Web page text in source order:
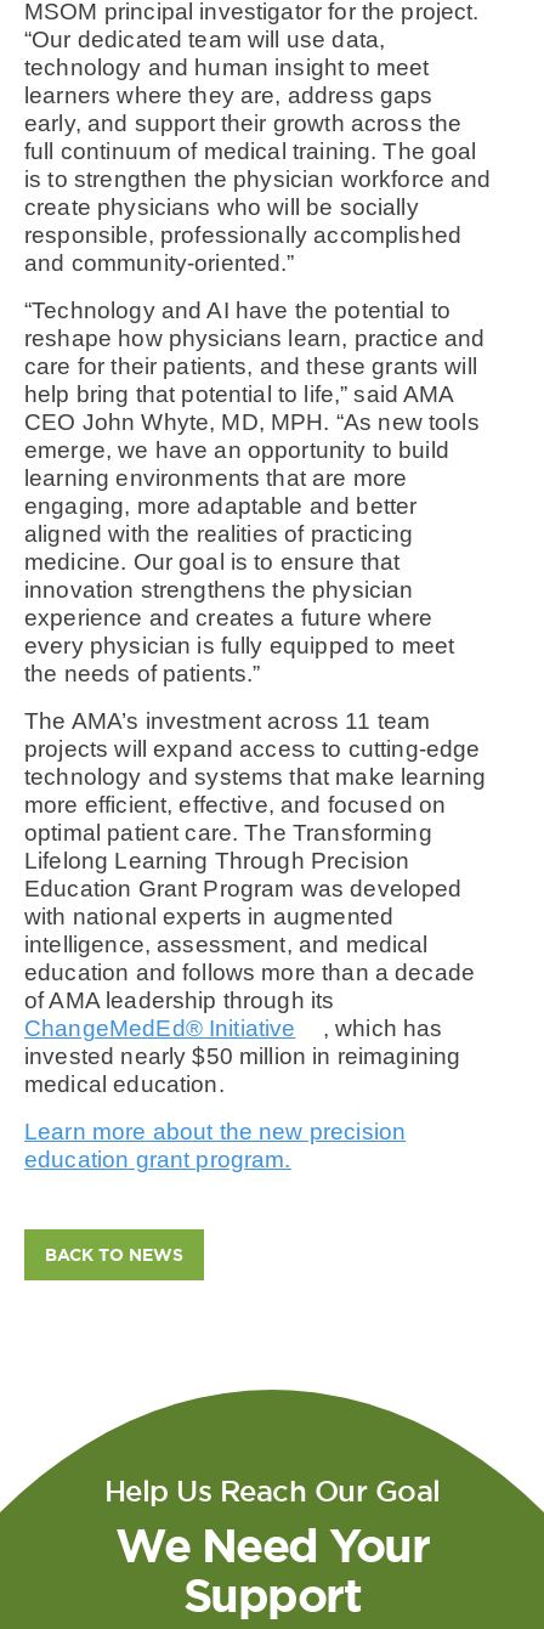
MSOM principal investigator for the project.
“Our dedicated team will use data,
technology and human insight to meet
learners where they are, address gaps
early, and support their growth across the
full continuum of medical training. The goal
is to strengthen the physician workforce and
create physicians who will be socially
responsible, professionally accomplished
and community-oriented.”
“Technology and AI have the potential to
reshape how physicians learn, practice and
care for their patients, and these grants will
help bring that potential to life,” said AMA
CEO John Whyte, MD, MPH. “As new tools
emerge, we have an opportunity to build
learning environments that are more
engaging, more adaptable and better
aligned with the realities of practicing
medicine. Our goal is to ensure that
innovation strengthens the physician
experience and creates a future where
every physician is fully equipped to meet
the needs of patients.”
The AMA’s investment across 11 team
projects will expand access to cutting-edge
technology and systems that make learning
more efficient, effective, and focused on
optimal patient care. The Transforming
Lifelong Learning Through Precision
Education Grant Program was developed
with national experts in augmented
intelligence, assessment, and medical
education and follows more than a decade
of AMA leadership through its
ChangeMedEd® Initiative
, which has
invested nearly $50 million in reimagining
medical education.
Learn more about the new precision
education grant program.
BACK TO NEWS
Help Us Reach Our Goal
We Need Your
Support